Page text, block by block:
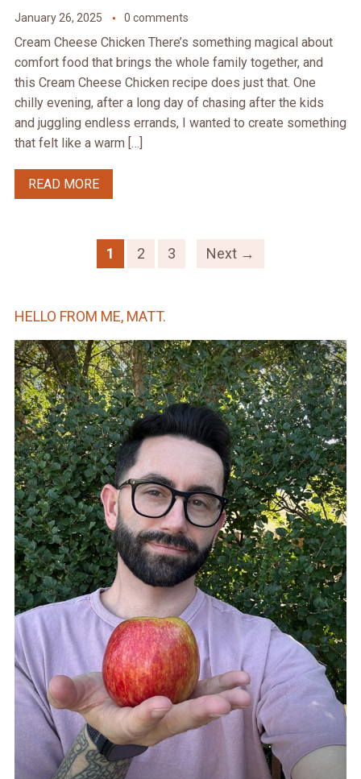
January 26, 2025 0 comments
Cream Cheese Chicken There’s something magical about
comfort food that brings the whole family together, and
this Cream Cheese Chicken recipe does just that. One
chilly evening, after a long day of chasing after the kids
and juggling endless errands, I wanted to create something
that felt like a warm […]
READ MORE
1 2 3 Next →
HELLO FROM ME, MATT.